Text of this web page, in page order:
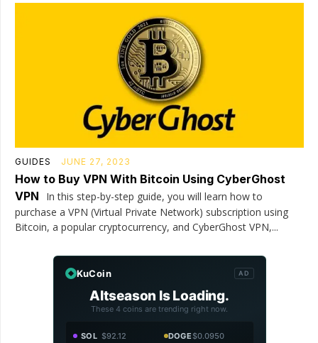
GUIDES JUNE 27, 2023
How to Buy VPN With Bitcoin Using CyberGhost
VPN
In this step-by-step guide, you will learn how to
purchase a VPN (Virtual Private Network) subscription using
Bitcoin, a popular cryptocurrency, and CyberGhost VPN,...
KuCoin AD
Altseason Is Loading.
These 4 coins are trending right now.
SOL $92.12 DOGE$0.0950